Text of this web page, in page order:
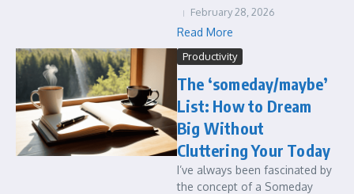
February 28, 2026
Read More
Productivity
The ‘someday/maybe’
List: How to Dream
Big Without
Cluttering Your Today
I’ve always been fascinated by
the concept of a Someday